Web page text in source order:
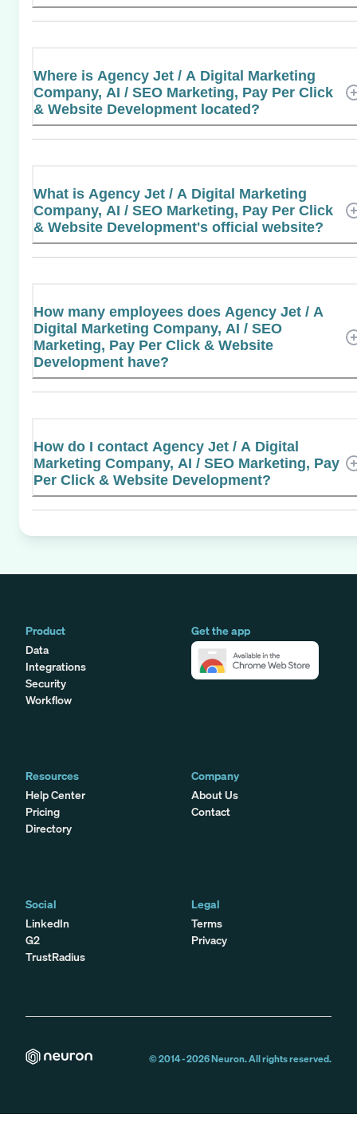
Where is Agency Jet / A Digital Marketing
Company, AI / SEO Marketing, Pay Per Click
& Website Development located?
What is Agency Jet / A Digital Marketing
Company, AI / SEO Marketing, Pay Per Click
& Website Development's official website?
How many employees does Agency Jet / A
Digital Marketing Company, AI / SEO
Marketing, Pay Per Click & Website
Development have?
How do I contact Agency Jet / A Digital
Marketing Company, AI / SEO Marketing, Pay
Per Click & Website Development?
Product
Data
Integrations
Security
Workflow
Get the app
Resources
Help Center
Pricing
Directory
Company
About Us
Contact
Social
LinkedIn
G2
TrustRadius
Legal
Terms
Privacy
© 2014 -2026Neuron. All rights reserved.